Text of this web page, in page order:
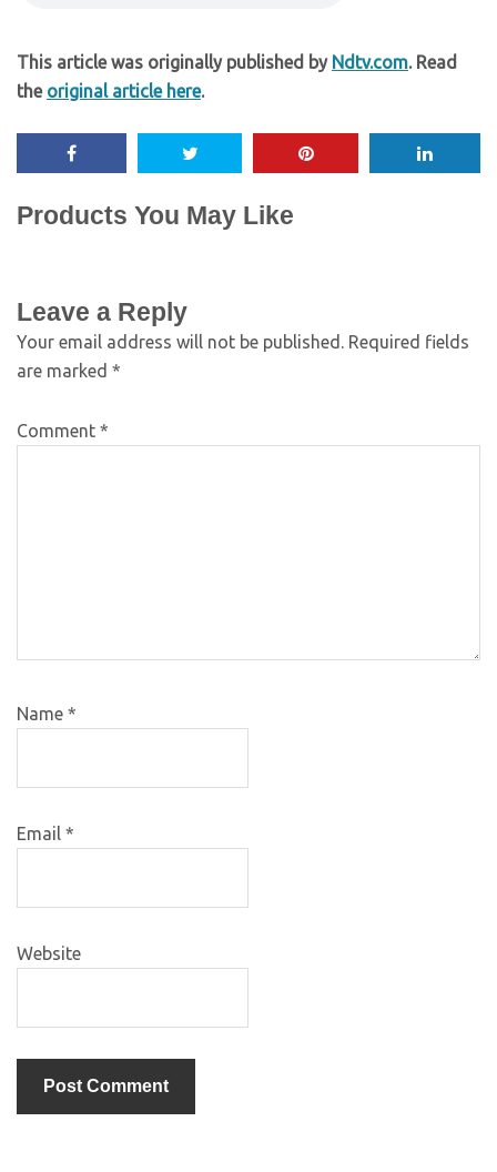
This article was originally published by Ndtv.com. Read
the original article here.
Products You May Like
Leave a Reply
Your email address will not be published. Required fields
are marked *
Comment *
Name *
Email *
Website